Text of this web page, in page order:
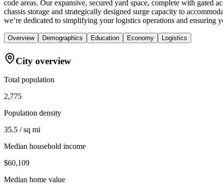
code areas. Our expansive, secured yard space, complete with gated
chassis storage and strategically designed surge capacity to
we’re dedicated to simplifying your logistics operations and ensuring
Overview Demographics Education Economy Logistics
City overview
Total population
2,775
Population density
35.5 / sq mi
Median household income
$60,109
Median home value